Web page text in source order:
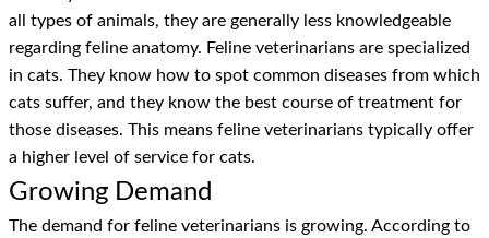
all types of animals, they are generally less knowledgeable
regarding feline anatomy. Feline veterinarians are specialized
in cats. They know how to spot common diseases from which
cats suffer, and they know the best course of treatment for
those diseases. This means feline veterinarians typically offer
a higher level of service for cats.
Growing Demand
The demand for feline veterinarians is growing. According to